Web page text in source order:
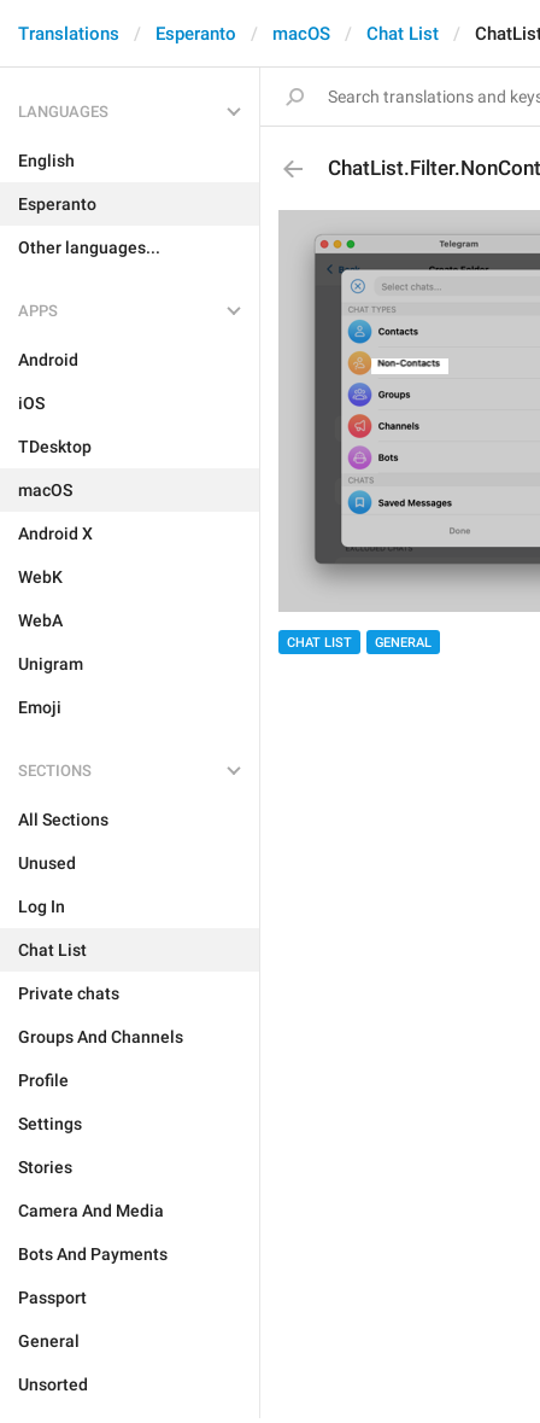
Translations Esperanto macOS Chat List
LANGUAGES
English
Esperanto
Other languages...
APPS
Android
iOS
TDesktop
macOS
Android X
WebK
WebA
Unigram
Emoji
SECTIONS
All Sections
Unused
Log In
Chat List
Private chats
Groups And Channels
Profile
Settings
Stories
Camera And Media
Bots And Payments
Passport
General
Unsorted
CHAT LIST GENERAL